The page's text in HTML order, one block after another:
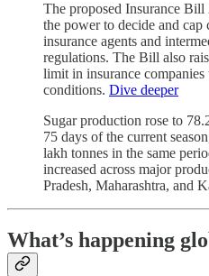
The proposed Insurance
the power to decide and cap
insurance agents and
regulations. The Bill also
limit in insurance
conditions. Dive deeper
Sugar production rose to
75 days of the current
lakh tonnes in the same
increased across major
Pradesh, Maharashtra, and
What’s happening